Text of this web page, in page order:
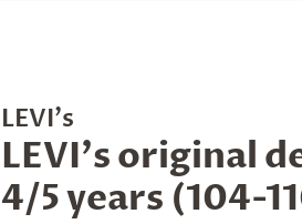
LEVI's
LEVI's original
4/5 years (104-